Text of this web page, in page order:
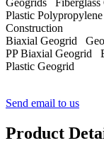
Geogrids Fiberglass
Plastic
Construction
Biaxial Geogrid
PP Biaxial Geogrid
Plastic Geogrid
Send email to us
Product